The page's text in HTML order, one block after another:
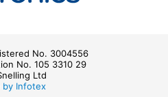
No. 3004556
No. 105 3310 29
Ltd
by Infotex